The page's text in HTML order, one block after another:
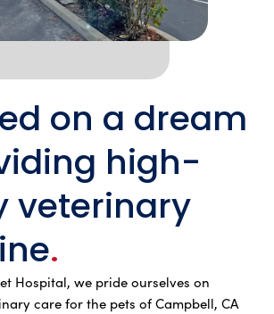
on a dream
high-
veterinary
.
Hospital, we pride ourselves on
care for the pets of Campbell, CA